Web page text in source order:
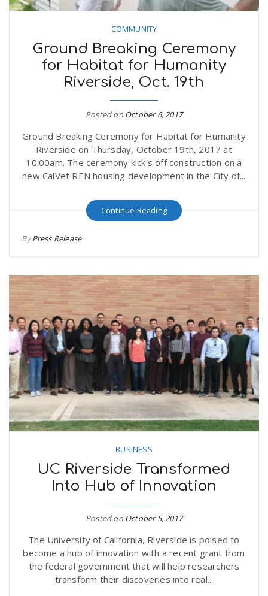
COMMUNITY
Ground Breaking Ceremony
for Habitat for Humanity
Riverside, Oct. 19th
Posted on October 6, 2017
Ground Breaking Ceremony for Habitat for Humanity
Riverside on Thursday, October 19th, 2017 at
10:00am. The ceremony kick's off construction on a
new CalVet REN housing development in the City of...
Continue Reading
ByPress Release
BUSINESS
UC Riverside Transformed
Into Hub of Innovation
Posted on October 5, 2017
The University of California, Riverside is poised to
become a hub of innovation with a recent grant from
the federal government that will help researchers
transform their discoveries into real...